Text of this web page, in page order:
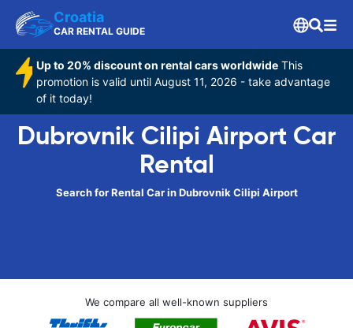
Croatia
CAR RENTAL GUIDE
Up to 20% discount on rental cars worldwide This
promotion is valid until August 11, 2026 - take advantage
of it today!
Dubrovnik Cilipi Airport Car
Rental
Search for Rental Car in Dubrovnik Cilipi Airport
We compare all well-known suppliers